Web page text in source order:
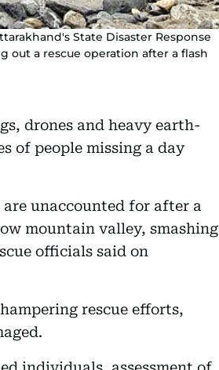
State Disaster Response
out a rescue operation after a flash
drones and heavy earth-
of people missing a day
unaccounted for after a
mountain valley, smashing
officials said on
rescue efforts,